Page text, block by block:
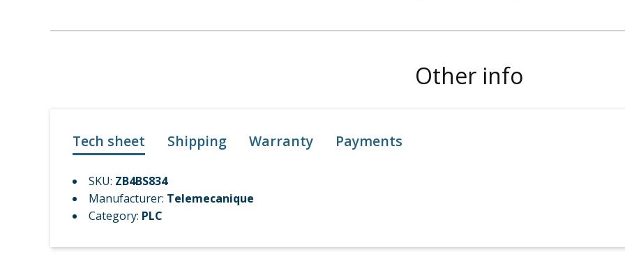
Other info
Tech sheet Shipping Warranty Payments
SKU: ZB4BS834
Manufacturer: Telemecanique
Category: PLC